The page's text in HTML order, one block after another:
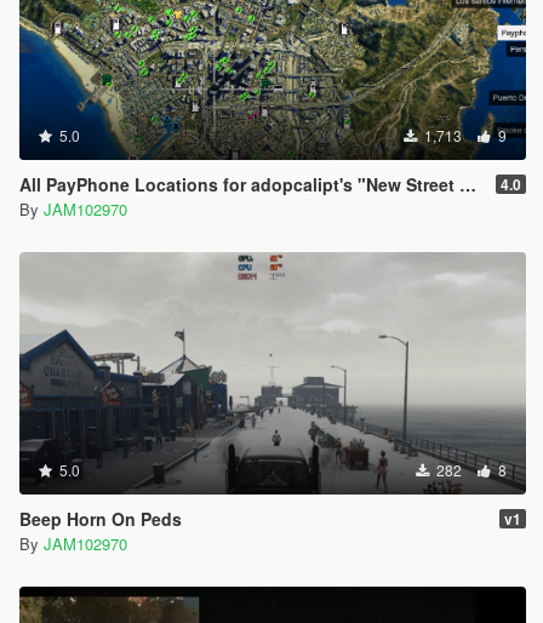
mods.com/users/kjb33
5.0 1,713 9
All PayPhone Locations for adopcalipt's "New Street Phone Missions" 4.0
By JAM102970
5.0 282 8
Beep Horn On Peds v1
By JAM102970